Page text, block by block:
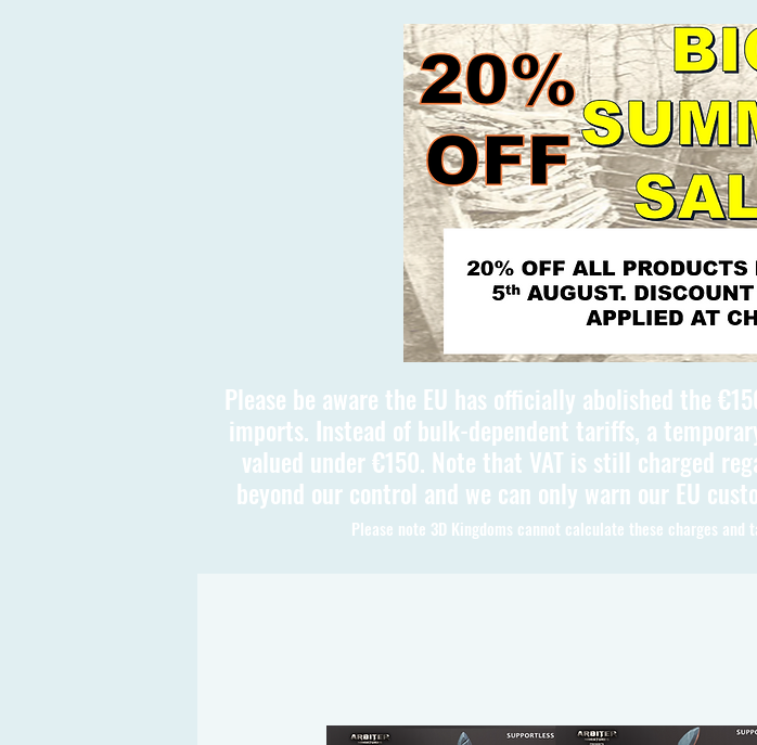
Please be aware the EU has officially abolished the
imports. Instead of bulk-dependent tariffs, a
valued under €150. Note that VAT is still charged
beyond our control and we can only warn our EU
Please note 3D Kingdoms cannot calculate these charges